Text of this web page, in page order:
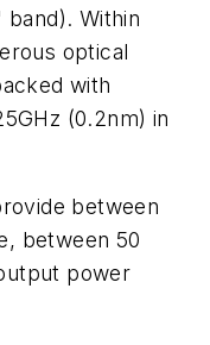
band). Within
optical
with
(0.2nm) in
between
between 50
power